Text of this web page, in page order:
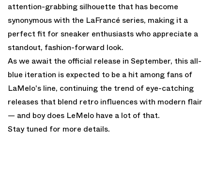
attention-grabbing silhouette that has become
synonymous with the LaFrancé series, making it a
perfect fit for sneaker enthusiasts who appreciate a
standout, fashion-forward look.
As we await the official release in September, this all-
blue iteration is expected to be a hit among fans of
LaMelo's line, continuing the trend of eye-catching
releases that blend retro influences with modern flair
— and boy does LeMelo have a lot of that.
Stay tuned for more details.